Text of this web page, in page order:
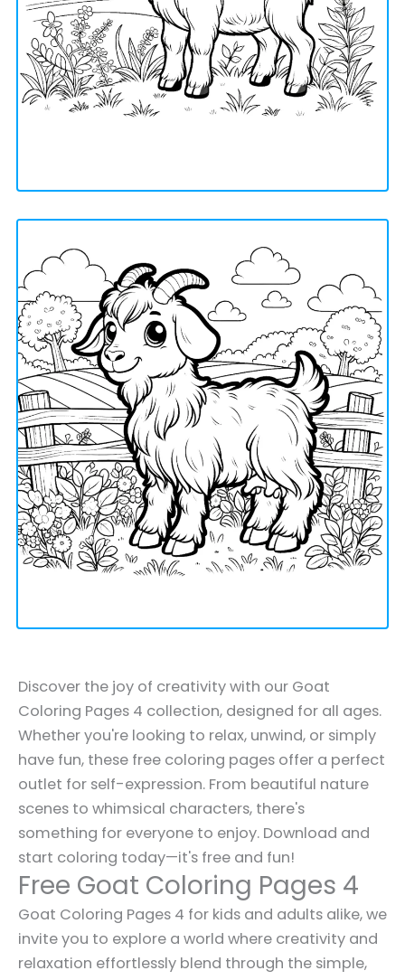
Discover the joy of creativity with our Goat
Coloring Pages 4 collection, designed for all ages.
Whether you're looking to relax, unwind, or simply
have fun, these free coloring pages offer a perfect
outlet for self-expression. From beautiful nature
scenes to whimsical characters, there's
something for everyone to enjoy. Download and
start coloring today—it's free and fun!
Free Goat Coloring Pages 4
Goat Coloring Pages 4 for kids and adults alike, we
invite you to explore a world where creativity and
relaxation effortlessly blend through the simple,